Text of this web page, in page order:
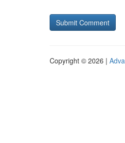
Copyright © 2026 |